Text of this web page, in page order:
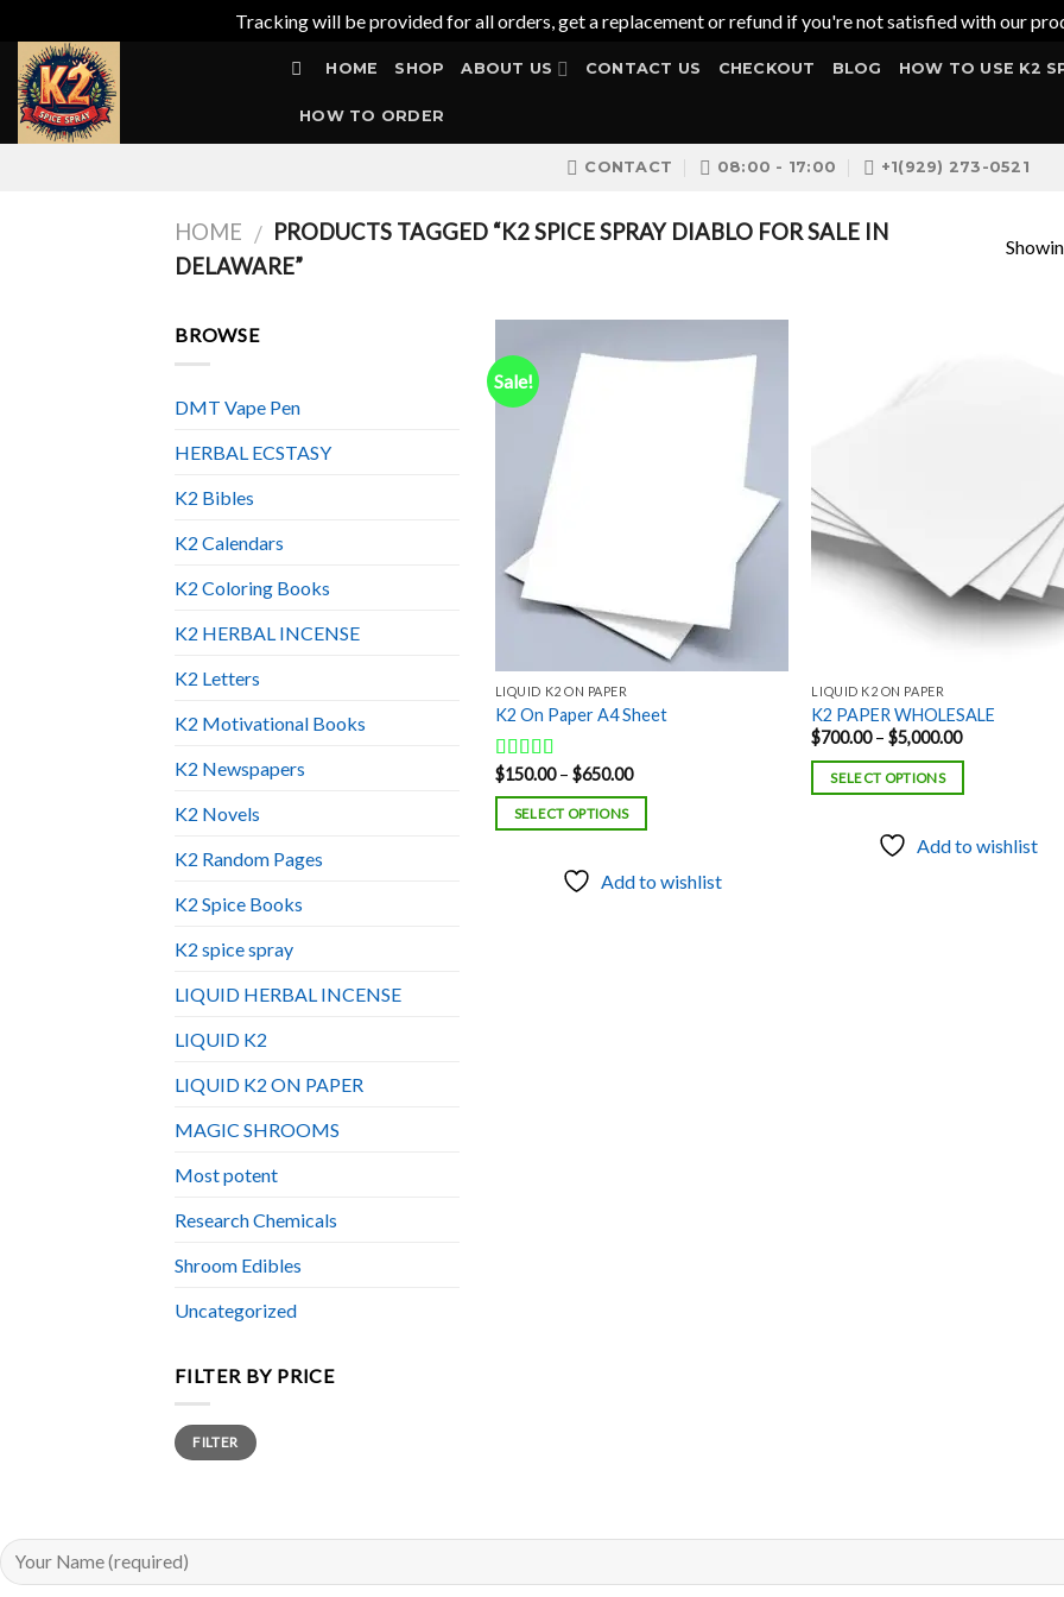
Tracking will be provided for all orders, get a replacement or refund if you're not satisfied with our
Skip
content
HOME SHOP ABOUT US CONTACT US CHECKOUT BLOG HOW TO USE K2
HOW TO ORDER
CONTACT 08:00 - 17:00 +1(929) 273-0521
HOME / PRODUCTS TAGGED “K2 SPICE SPRAY DIABLO FOR SALE IN
DELAWARE”
BROWSE
DMT Vape Pen
HERBAL ECSTASY
K2 Bibles
K2 Calendars
K2 Coloring Books
K2 HERBAL INCENSE
K2 Letters
K2 Motivational Books
K2 Newspapers
K2 Novels
K2 Random Pages
K2 Spice Books
K2 spice spray
LIQUID HERBAL INCENSE
LIQUID K2
LIQUID K2 ON PAPER
MAGIC SHROOMS
Most potent
Research Chemicals
Shroom Edibles
Uncategorized
FILTER BY PRICE
Min
price
Max
priceFILTER
Sale!
Add to
wishlist
LIQUID K2 ON PAPER
K2 On Paper A4 Sheet
Rated5.00
out of 5
$150.00 – $650.00Price
SELECT OPTIONS
Add to wishlist
LIQUID K2 ON PAPER
K2 PAPER WHOLESALE
$700.00 – $5,000.00Price
$700.00
SELECT OPTIONS
Add to wishlist